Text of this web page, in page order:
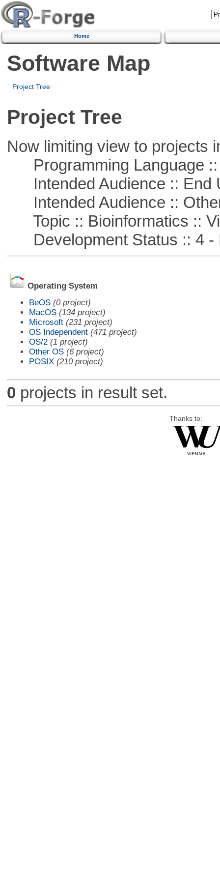
Home
Software Map
Project Tree
Project Tree
Now limiting view to projects
Programming Language ::
Intended Audience :: End
Intended Audience ::
Topic :: Bioinformatics ::
Development Status :: 4 -
Operating System
BeOS (0 project)
MacOS (134 project)
Microsoft (231 project)
OS Independent (471 project)
OS/2 (1 project)
Other OS (6 project)
POSIX (210 project)
0 projects in result set.
Thanks to: